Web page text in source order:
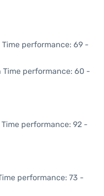
Time performance: 69 -
Time performance: 60 -
Time performance: 92 -
performance: 73 -